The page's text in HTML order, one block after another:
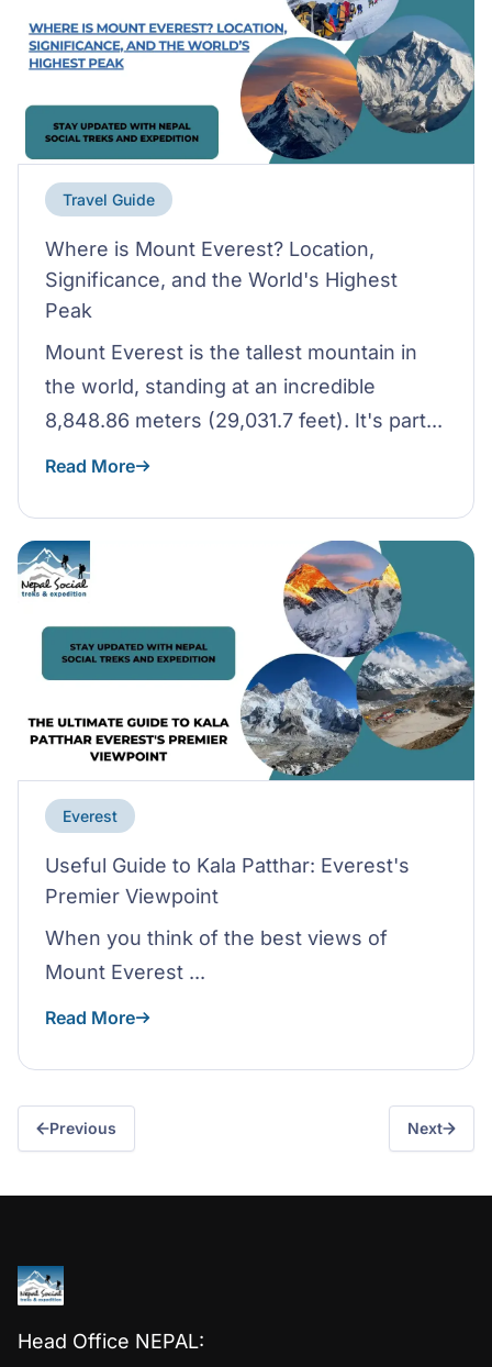
Travel Guide
Where is Mount Everest? Location,
Significance, and the World's Highest
Peak
Mount Everest is the tallest mountain in
the world, standing at an incredible
8,848.86 meters (29,031.7 feet). It's part...
Read More
Everest
Useful Guide to Kala Patthar: Everest's
Premier Viewpoint
When you think of the best views of
Mount Everest ...
Read More
Previous Next
Head Office NEPAL: